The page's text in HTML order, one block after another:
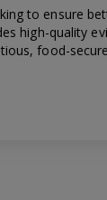
to ensure
high-quality
food-